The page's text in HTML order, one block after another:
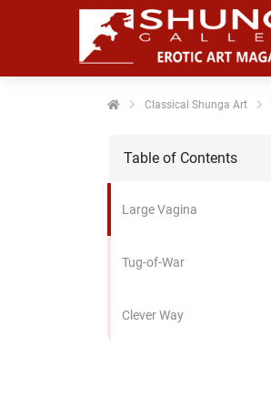
Classical Shunga Art
Table of Contents
Large Vagina
Tug-of-War
Clever Way
over
gedrag van